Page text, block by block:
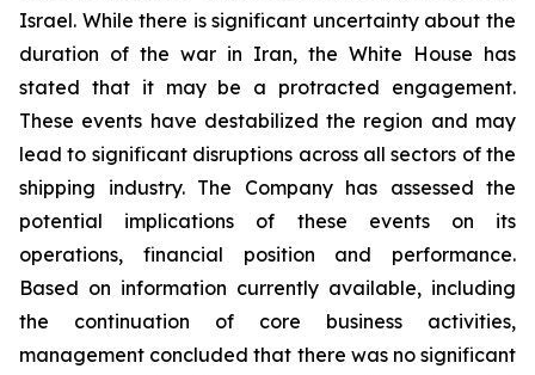
Israel. While there is significant uncertainty about the
duration of the war in Iran, the White House has
stated that it may be a protracted engagement.
These events have destabilized the region and may
lead to significant disruptions across all sectors of the
shipping industry. The Company has assessed the
potential implications of these events on its
operations, financial position and performance.
Based on information currently available, including
the continuation of core business activities,
management concluded that there was no significant